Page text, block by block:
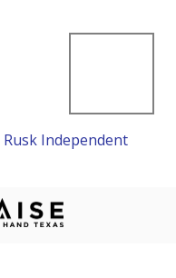
Rusk Independent